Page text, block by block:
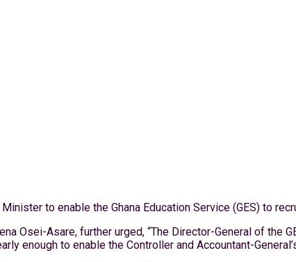
to enable the Ghana Education Service (GES) to
Osei-Asare, further urged, “The Director-General of the
enough to enable the Controller and Accountant-